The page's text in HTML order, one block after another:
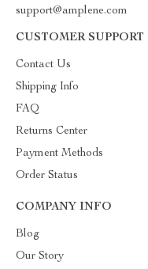
support@amplene.com
CUSTOMER SUPPORT
Contact Us
Shipping Info
FAQ
Returns Center
Payment Methods
Order Status
COMPANY INFO
Blog
Our Story